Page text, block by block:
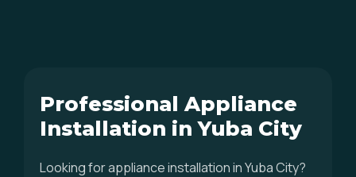
Professional Appliance
Installation in Yuba City
Looking for appliance installation in Yuba City?